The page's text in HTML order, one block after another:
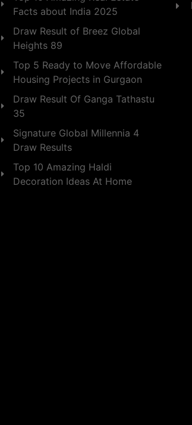
Facts about India 2025
Draw Result of Breez Global
Heights 89
Top 5 Ready to Move Affordable
Housing Projects in Gurgaon
Draw Result Of Ganga Tathastu
35
Signature Global Millennia 4
Draw Results
Top 10 Amazing Haldi
Decoration Ideas At Home